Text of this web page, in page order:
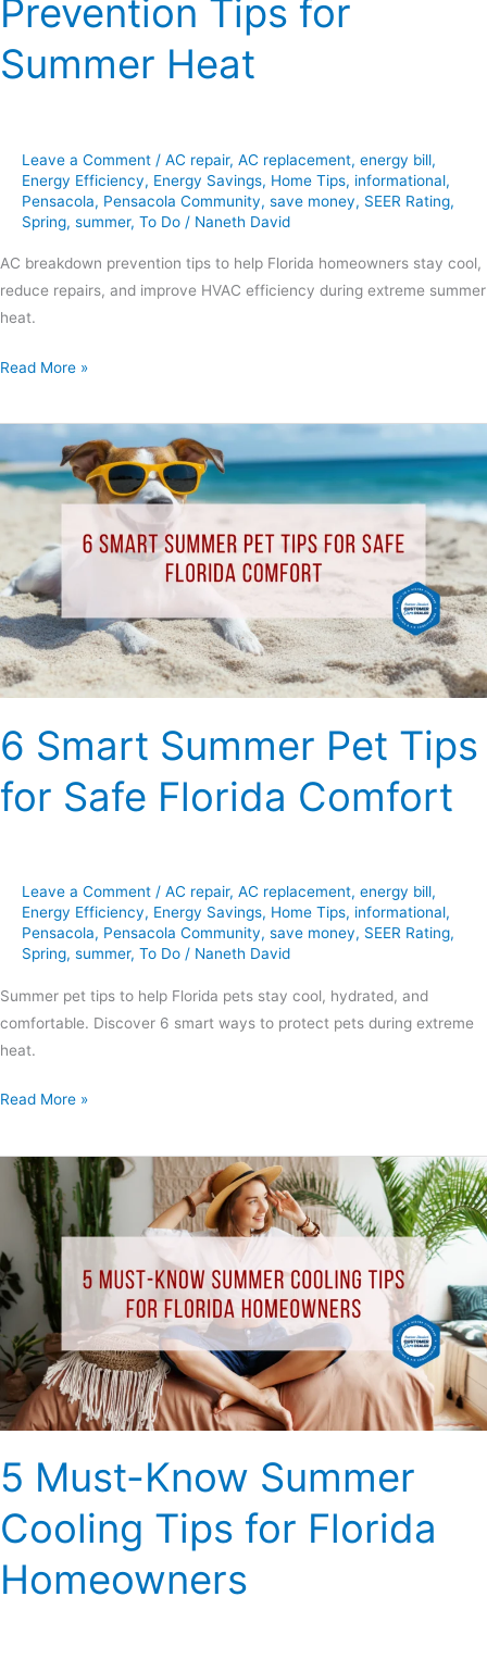
Prevention Tips for
Summer Heat
Leave a Comment / AC repair, AC replacement, energy bill,
Energy Efficiency, Energy Savings, Home Tips, informational,
Pensacola, Pensacola Community, save money, SEER Rating,
Spring, summer, To Do / Naneth David
AC breakdown prevention tips to help Florida homeowners stay cool,
reduce repairs, and improve HVAC efficiency during extreme summer
heat.
Read More »
6 Smart Summer Pet Tips
for Safe Florida Comfort
Leave a Comment / AC repair, AC replacement, energy bill,
Energy Efficiency, Energy Savings, Home Tips, informational,
Pensacola, Pensacola Community, save money, SEER Rating,
Spring, summer, To Do / Naneth David
Summer pet tips to help Florida pets stay cool, hydrated, and
comfortable. Discover 6 smart ways to protect pets during extreme
heat.
Smart
Summer
for
Safe
Florida
Comfort
Read More »
5 Must-Know Summer
Cooling Tips for Florida
Homeowners
Must-
Know
Summer
Cooling
Tips
for
Florida
Homeowners